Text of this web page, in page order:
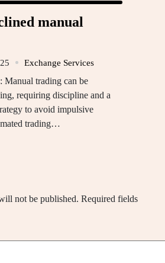
manual
Exchange Services
Manual trading can be
requiring discipline and a
to avoid impulsive
trading…
not be published. Required fields